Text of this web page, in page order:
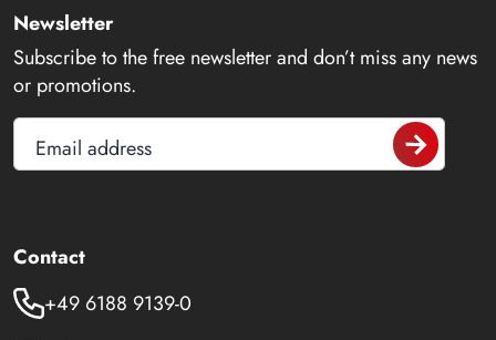
Newsletter
Subscribe to the free newsletter and don’t miss any news
or promotions.
Email address
Contact
+49 6188 9139-0